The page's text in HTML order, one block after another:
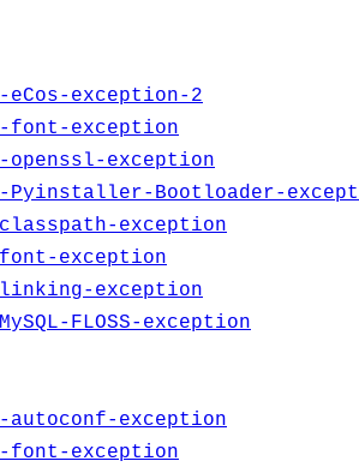
eCos-exception-2
font-exception
openssl-exception
Pyinstaller-Bootloader-
exception
exception
exception
FLOSS-exception
autoconf-exception
font-exception